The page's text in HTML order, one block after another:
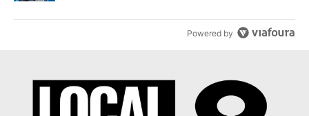
Powered by